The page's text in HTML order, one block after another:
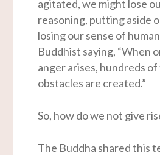
agitated, we might lose
reasoning, putting aside
losing our sense of
Buddhist saying, “When
anger arises, hundreds
obstacles are created.”
So, how do we not give
The Buddha shared this